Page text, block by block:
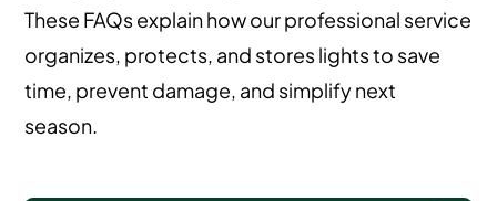
These FAQs explain how our professional service
organizes, protects, and stores lights to save
time, prevent damage, and simplify next
season.